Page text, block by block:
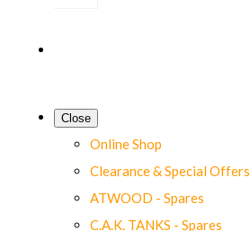
Close
Online Shop
Clearance & Special Offers
ATWOOD - Spares
C.A.K. TANKS - Spares